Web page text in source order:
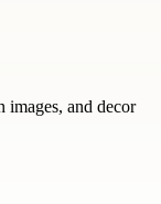
images, and decor